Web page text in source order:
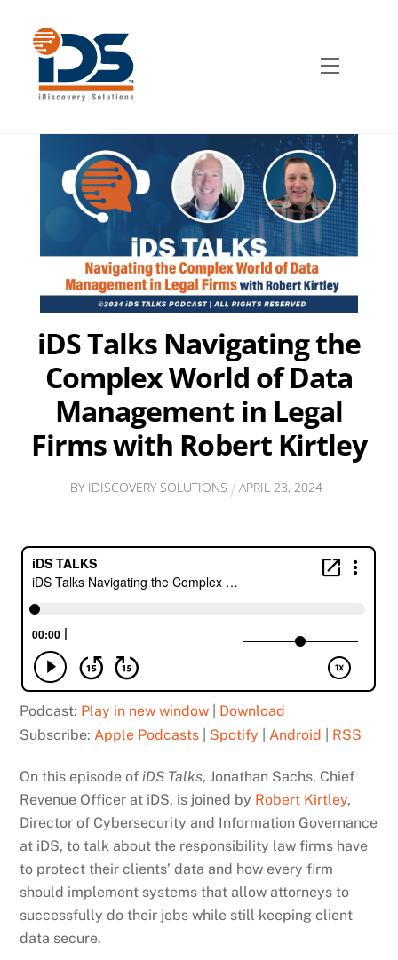
content
Menu
iDS Talks Navigating the
Complex World of Data
Management in Legal
Firms with Robert Kirtley
BY IDISCOVERY SOLUTIONS APRIL 23,2024
Podcast: Play in new window
Download
Subscribe:Apple Podcasts Spotify |Android RSS
On this episode of iDS Talks, Jonathan Sachs, Chief
Revenue Officer at iDS, is joined by Robert Kirtley,
Director of Cybersecurity and Information Governance
at iDS, to talk about the responsibility law firms have
to protect their clients’ data and how every firm
should implement systems that allow attorneys to
successfully do their jobs while still keeping client
data secure.